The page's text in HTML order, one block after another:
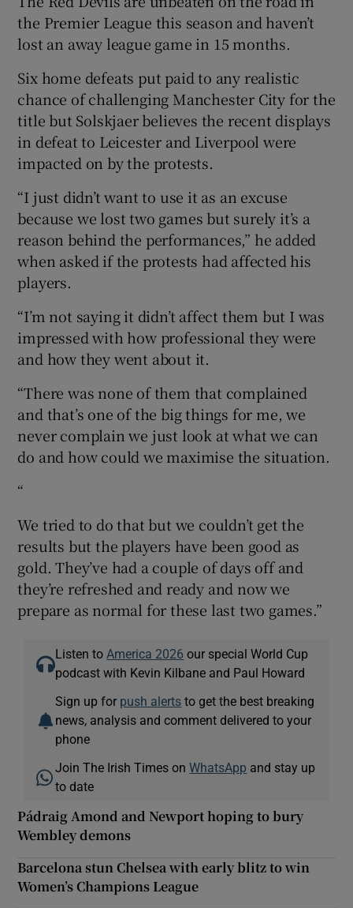
the Premier League this season and haven’t
lost an away league game in 15 months.
Six home defeats put paid to any realistic
chance of challenging Manchester City for the
title but Solskjaer believes the recent displays
in defeat to Leicester and Liverpool were
impacted on by the protests.
“I just didn’t want to use it as an excuse
because we lost two games but surely it’s a
reason behind the performances,” he added
when asked if the protests had affected his
players.
“I’m not saying it didn’t affect them but I was
impressed with how professional they were
and how they went about it.
“There was none of them that complained
and that’s one of the big things for me, we
never complain we just look at what we can
do and how could we maximise the situation.
“
We tried to do that but we couldn’t get the
results but the players have been good as
gold. They’ve had a couple of days off and
they’re refreshed and ready and now we
prepare as normal for these last two games.”
Listen to America 2026 our special World Cup
podcast with Kevin Kilbane and Paul Howard
Sign up for push alerts to get the best breaking
news, analysis and comment delivered to your
phone
Join The Irish Times onWhatsApp and stay up
to date
Pádraig Amond and Newport hoping to bury
Wembley demons
Barcelona stun Chelsea with early blitz to win
Women’s Champions League